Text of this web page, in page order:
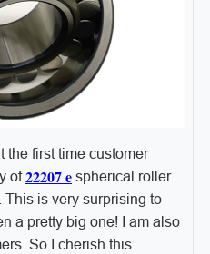
the first time customer
of22207 espherical roller
This is very surprising to
a pretty big one! I am also
So I cherish this